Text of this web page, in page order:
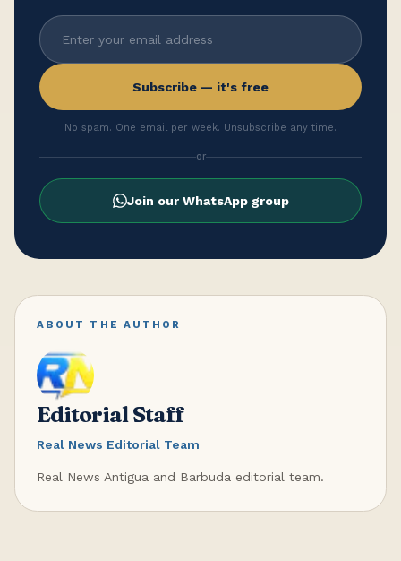
Subscribe — it's free
No spam. One email per week. Unsubscribe any time.
or
Join our WhatsApp group
ABOUT THE AUTHOR
Editorial Staff
Real News Editorial Team
Real News Antigua and Barbuda editorial team.